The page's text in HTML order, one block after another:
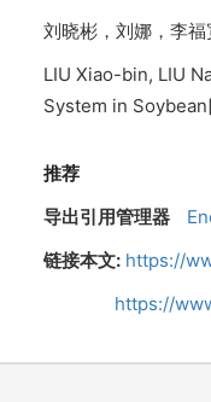
刘晓彬，刘娜，李
LIU Xiao-bin, LIU
System in
推荐
导出引用管理器
链接本文: https://
https://